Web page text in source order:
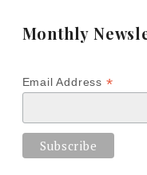
Monthly
Email Address *